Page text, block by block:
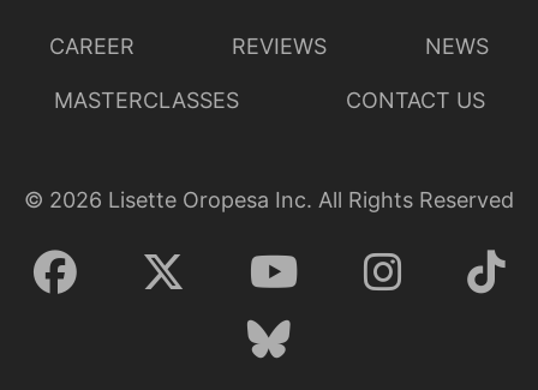
CAREER REVIEWS NEWS
MASTERCLASSES CONTACT US
© 2026 Lisette Oropesa Inc. All Rights Reserved